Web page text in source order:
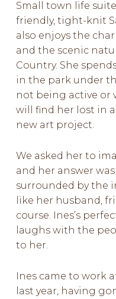
Small town life
friendly, tight-knit
also enjoys the
and the scenic
Country. She
in the park under
not being active or
will find her lost in
new art project.
We asked her to
and her answer
surrounded by the
like her husband,
course. Ines’s
laughs with the
to her.
Ines came to work
last year, having